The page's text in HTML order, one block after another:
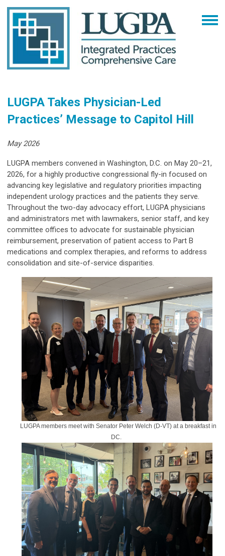
LUGPA Takes Physician-Led
Practices’ Message to Capitol Hill
May 2026
LUGPA members convened in Washington, D.C. on May 20–21,
2026, for a highly productive congressional fly-in focused on
advancing key legislative and regulatory priorities impacting
independent urology practices and the patients they serve.
Throughout the two-day advocacy effort, LUGPA physicians
and administrators met with lawmakers, senior staff, and key
committee offices to advocate for sustainable physician
reimbursement, preservation of patient access to Part B
medications and complex therapies, and reforms to address
consolidation and site-of-service disparities.
LUGPA members meet with Senator Peter Welch (D-VT) at a breakfast in
DC.